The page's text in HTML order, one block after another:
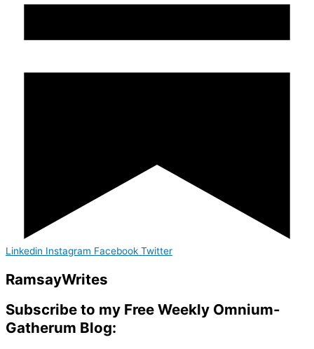
Linkedin Instagram Facebook Twitter
RamsayWrites
Subscribe to my Free Weekly Omnium-
Gatherum Blog: